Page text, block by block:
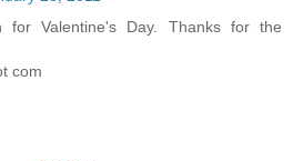
Valentine's Day. Thanks for the
com